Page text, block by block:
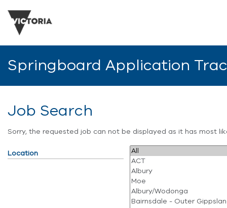
Springboard Application
Job Search
Sorry, the requested job can not be displayed as it has most
Location